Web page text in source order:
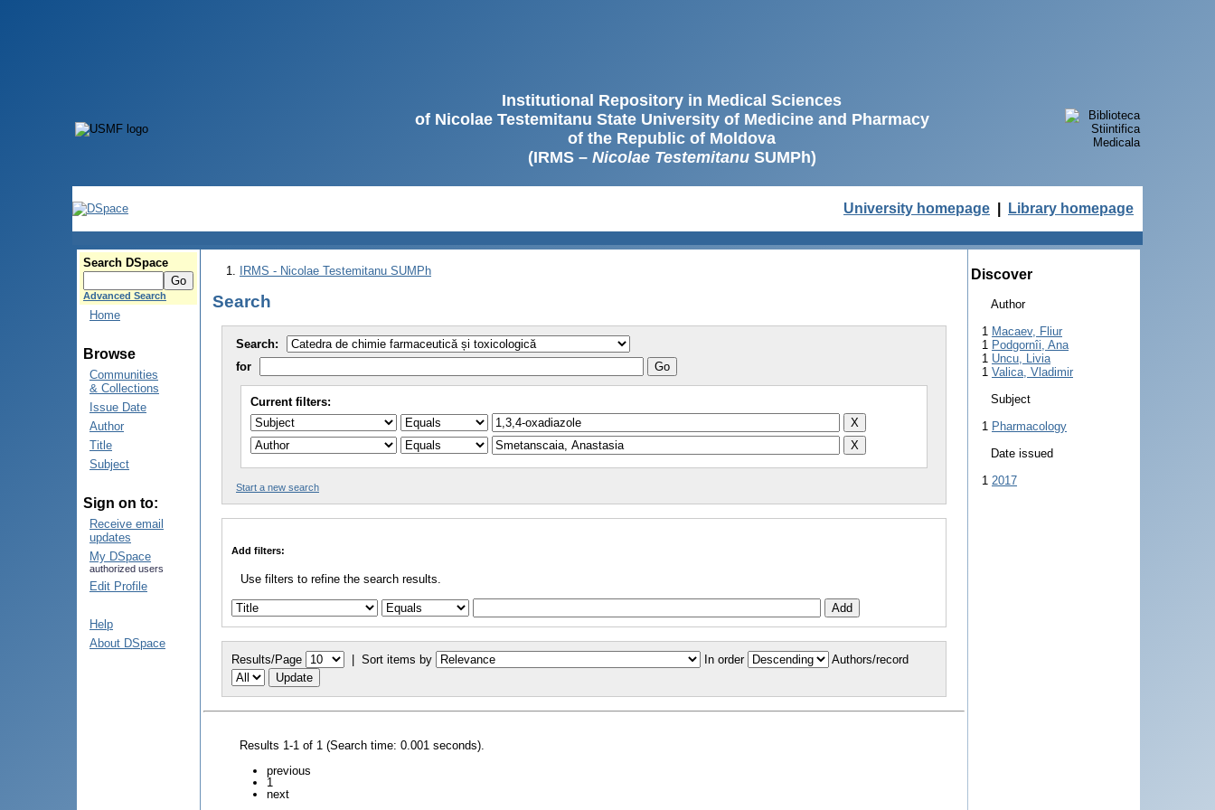
Institutional Repository in Medical Sciences
of Nicolae Testemitanu State University of Medicine and Pharmacy
of the Republic of Moldova
(IRMS – Nicolae TestemitanuSUMPh)
University homepage Library homepage
Search DSpace
Advanced Search
Home
Browse
Communities
& Collections
Issue Date
Author
Title
Subject
Sign on to:
Receive email
updates
My DSpace
authorized users
Edit Profile
Help
About DSpace
IRMS - Nicolae Testemitanu SUMPh
Search
Search:
for
Current filters:
Start a new search
Add filters:
Use filters to refine the search results.
Results/Page | Sort items by In order Authors/record
Results 1-1 of 1 (Search time: 0.001 seconds).
previous
1
next
Discover
Author
1 Macaev, Fliur
1 Podgornîi, Ana
1 Uncu, Livia
1 Valica, Vladimir
Subject
1 Pharmacology
Date issued
1 2017